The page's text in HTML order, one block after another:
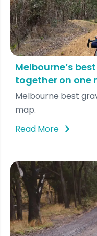
Melbourne’s
together on one
Melbourne best
map.
Read More